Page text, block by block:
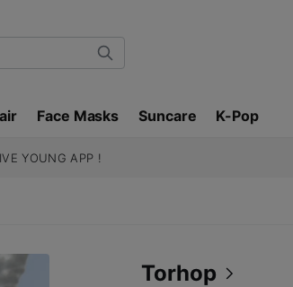
Search
Face Masks Suncare K-Pop
YOUNG APP !
Torhop